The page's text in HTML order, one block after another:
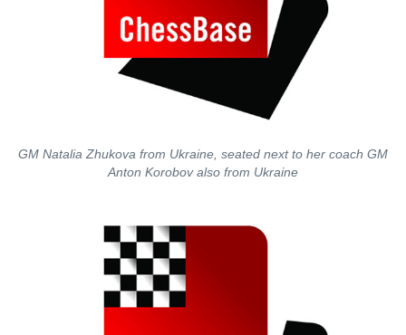
GM Natalia Zhukova from Ukraine, seated next to her coach GM
Anton Korobov also from Ukraine